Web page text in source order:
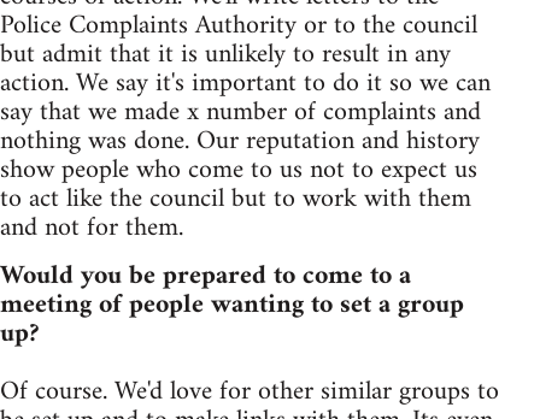
Police Complaints Authority or to the council
but admit that it is unlikely to result in any
action. We say it's important to do it so we can
say that we made x number of complaints and
nothing was done. Our reputation and history
show people who come to us not to expect us
to act like the council but to work with them
and not for them.
Would you be prepared to come to a
meeting of people wanting to set a group
up?
Of course. We'd love for other similar groups to